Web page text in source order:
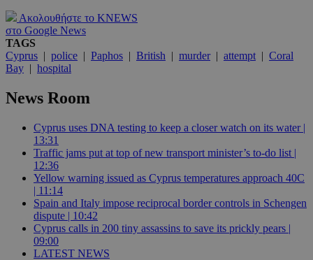
Ακολουθήστε το KNEWS
στο Google News
TAGS
Cyprus | police | Paphos | British | murder| attempt | Coral
Bay | hospital
News Room
Cyprus uses DNA testing to keep a closer watch on its water |
13:31
Traffic jams put at top of new transport minister’s to-do list |
12:36
Yellow warning issued as Cyprus temperatures approach 40C
| 11:14
Spain and Italy impose reciprocal border controls in Schengen
dispute | 10:42
Cyprus calls in 200 tiny assassins to save its prickly pears |
09:00
LATEST NEWS